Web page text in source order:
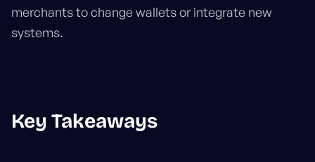
merchants to change wallets or integrate new
systems.
Key Takeaways